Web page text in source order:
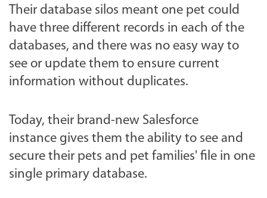
Their database silos meant one pet could
have three different records in each of the
databases, and there was no easy way to
see or update them to ensure current
information without duplicates.
Today, their brand-new Salesforce
instance gives them the ability to see and
secure their pets and pet families' file in one
single primary database.